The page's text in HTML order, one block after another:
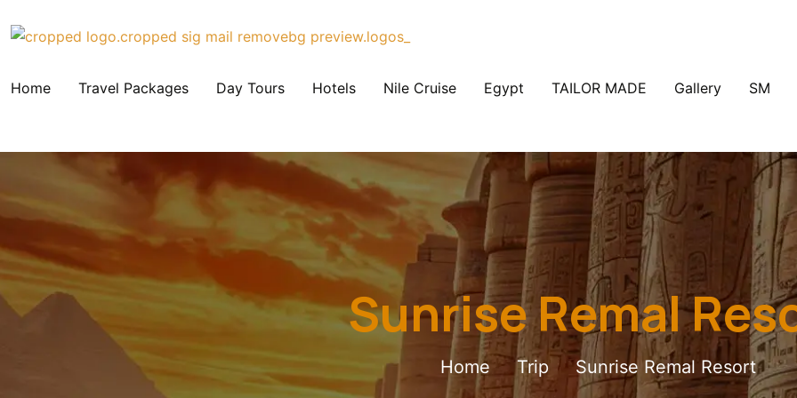
Home Travel Packages Day Tours Hotels Nile Cruise Egypt TAILOR MADE Gallery SM
Sunrise Remal
Home Trip Sunrise Remal Resort